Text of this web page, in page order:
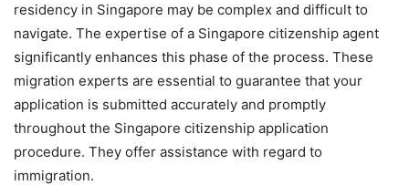
residency in Singapore may be complex and difficult to
navigate. The expertise of a Singapore citizenship agent
significantly enhances this phase of the process. These
migration experts are essential to guarantee that your
application is submitted accurately and promptly
throughout the Singapore citizenship application
procedure. They offer assistance with regard to
immigration.